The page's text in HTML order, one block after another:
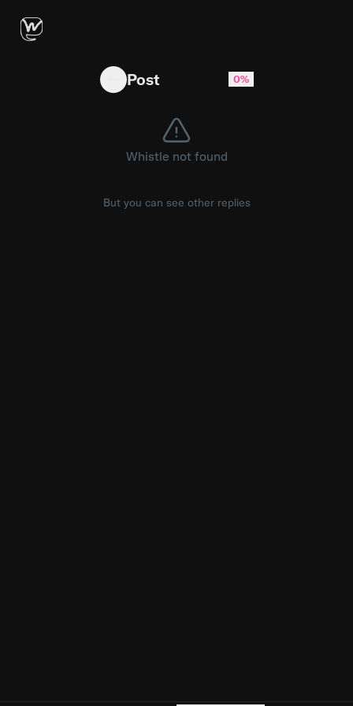
I finally made a little game I've always
Post 0%
Whistle not found
But you can see other replies